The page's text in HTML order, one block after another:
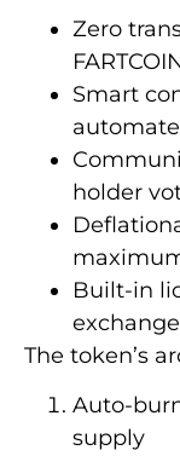
Zero
Smart
holder
Built-in
The token’s
Auto-
supply